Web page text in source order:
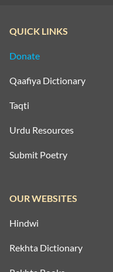
QUICK LINKS
Donate
Qaafiya Dictionary
Taqti
Urdu Resources
Submit Poetry
OUR WEBSITES
Hindwi
Rekhta Dictionary